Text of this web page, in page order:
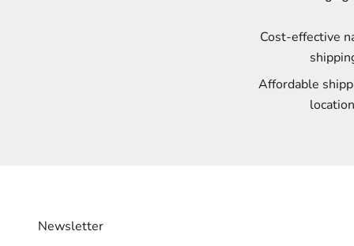
Cost-effective
Affordable
Newsletter